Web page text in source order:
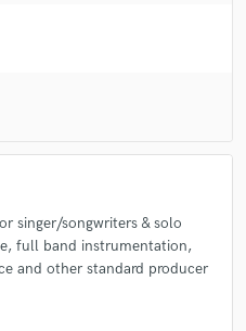
singer/songwriters & solo
full band instrumentation,
and other standard producer